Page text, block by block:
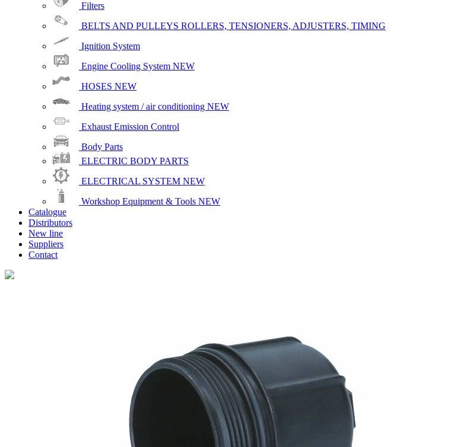
Filters
BELTS AND PULLEYS ROLLERS, TENSIONERS, ADJUSTERS, TIMING
Ignition System
Engine Cooling System NEW
HOSES NEW
Heating system / air conditioning NEW
Exhaust Emission Control
Body Parts
ELECTRIC BODY PARTS
ELECTRICAL SYSTEM NEW
Workshop Equipment & Tools NEW
Catalogue
Distributors
New line
Suppliers
Contact